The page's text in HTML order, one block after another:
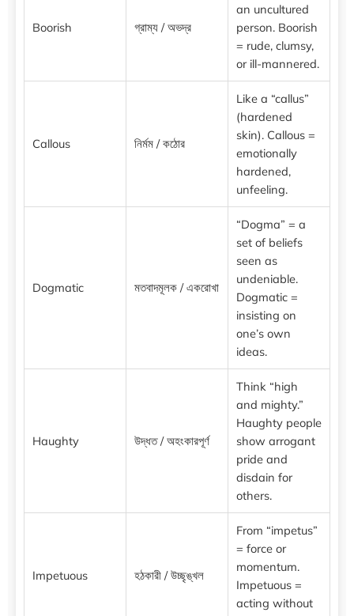
Boorish গ্রাম্য / অভদ্র
an uncultured
person. Boorish
= rude, clumsy,
or ill-mannered.
Callous নির্মম / কঠোর
Like a “callus”
(hardened
skin). Callous =
emotionally
hardened,
unfeeling.
Dogmatic মতবাদমূলক / একরোখা
“Dogma” = a
set of beliefs
seen as
undeniable.
Dogmatic =
insisting on
one’s own
ideas.
Haughty উদ্ধত / অহংকারপূর্ণ
Think “high
and mighty.”
Haughty people
show arrogant
pride and
disdain for
others.
Impetuous হঠকারী / উচ্ছৃঙ্খল
From “impetus”
= force or
momentum.
Impetuous =
acting without